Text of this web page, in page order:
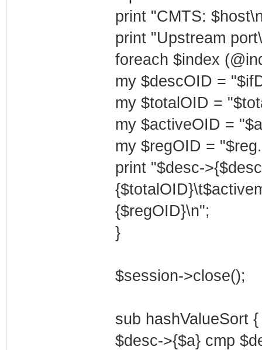
print "CMTS:
print "Upstream
foreach $index
my $descOID =
my $totalOID =
my $activeOID =
my $regOID =
print "$desc-
{$regOID}\n";
}
$session->close();
sub hashValueSort {
$desc->{$a} cmp